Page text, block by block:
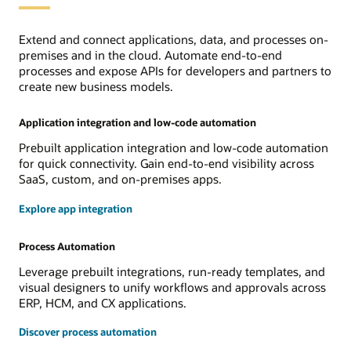
Extend and connect applications, data, and processes on-
premises and in the cloud. Automate end-to-end
processes and expose APIs for developers and partners to
create new business models.
Application integration and low-code automation
Prebuilt application integration and low-code automation
for quick connectivity. Gain end-to-end visibility across
SaaS, custom, and on-premises apps.
Explore app integration
Process Automation
Leverage prebuilt integrations, run-ready templates, and
visual designers to unify workflows and approvals across
ERP, HCM, and CX applications.
Discover process automation